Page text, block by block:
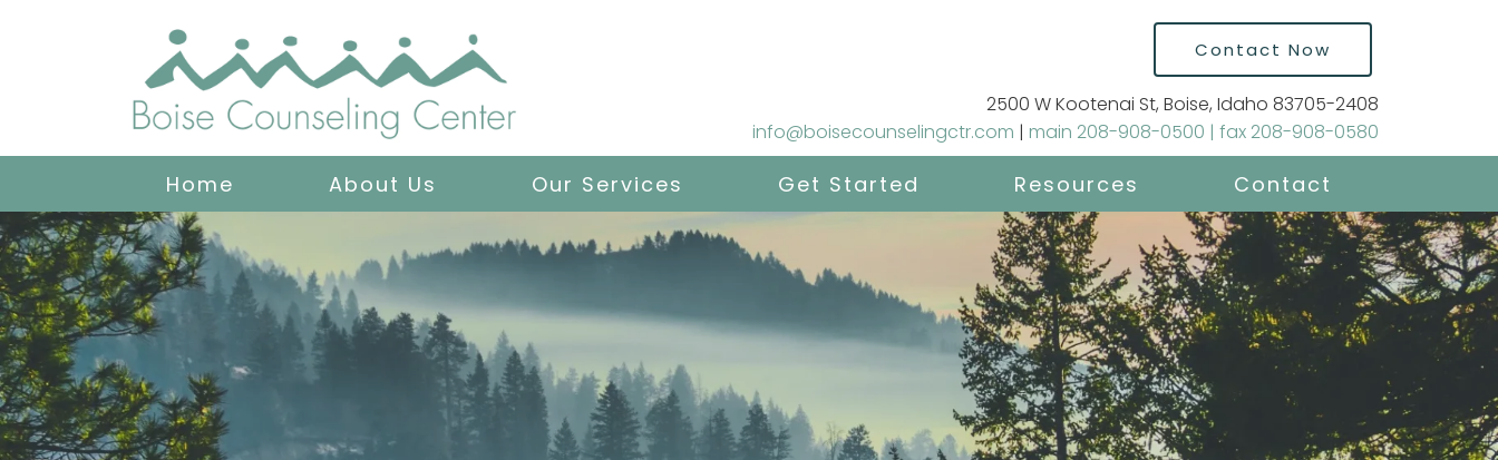
Home About Us Our Services Get Started Resources Contact
Contact Now
2500 W Kootenai St, Boise, Idaho 83705-2408
info@boisecounselingctr.com | main 208-908-0500 | fax 208-908-0580